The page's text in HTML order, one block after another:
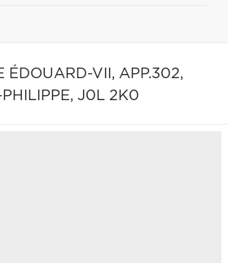
ÉDOUARD-VII, APP.302,
J0L 2K0